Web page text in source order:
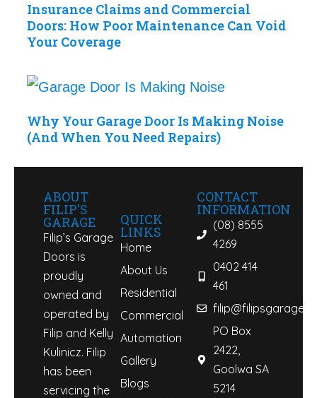
Insurance Claims and Commercial
Doors: How Poor Maintenance Can Void
Your Coverage
Why Your Garage Door Is Making Noise
(And When You Need Repairs)
ABOUT
FILIP'S
GARAGE
Filip’s Garage
Doors is
proudly
owned and
operated by
Filip and Kelly
Kulinicz. Filip
has been
servicing the
QUICK
LINKS
Home
About Us
Residential
Commercial
Automation
Gallery
Blogs
CONTACT
INFORMATION
(08) 8555
4269
0402 414
461
PO Box
2422,
Goolwa SA
5214